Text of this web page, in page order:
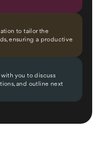
to tailor the
ensuring a productive
you to discuss
and outline next